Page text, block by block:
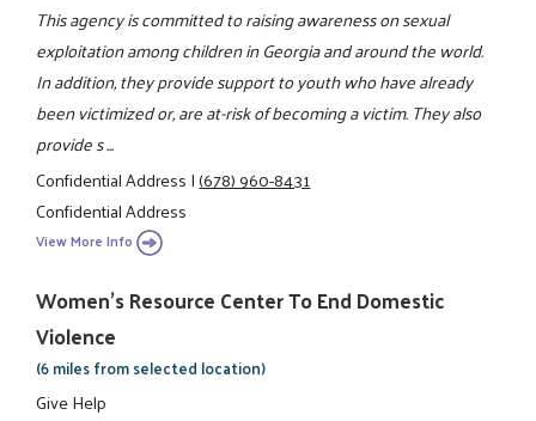
This agency is committed to raising awareness on sexual
exploitation among children in Georgia and around the world.
In addition, they provide support to youth who have already
been victimized or, are at-risk of becoming a victim. They also
provide s ...
Confidential Address|(678) 960-8431
Confidential Address
View More Info
Women's Resource Center To End Domestic
Violence
(6 miles from selected location)
Give Help